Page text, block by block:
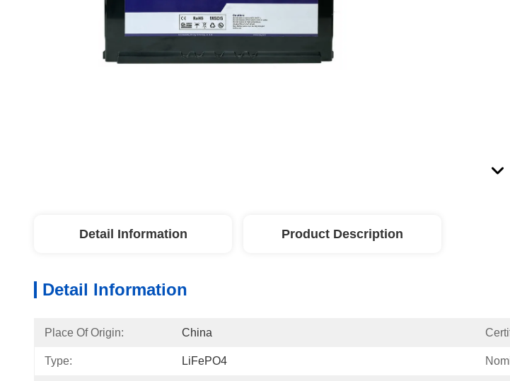
Detail Information Product Description
Detail Information
Place Of Origin: China
Type: LiFePO4